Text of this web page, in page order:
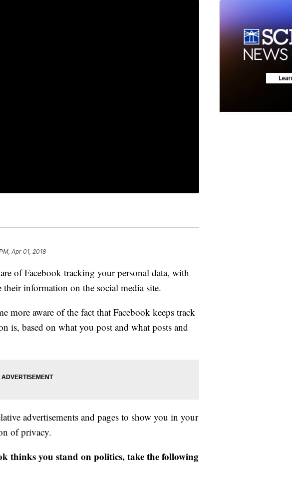
Apr 01, 2018
of Facebook tracking your personal data, with
information on the social media site.
more aware of the fact that Facebook keeps track
based on what you post and what posts and
advertisements and pages to show you in your
of privacy.
thinks you stand on politics, take the following